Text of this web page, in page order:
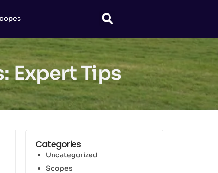
Expert Tips
Categories
Uncategorized
Scopes